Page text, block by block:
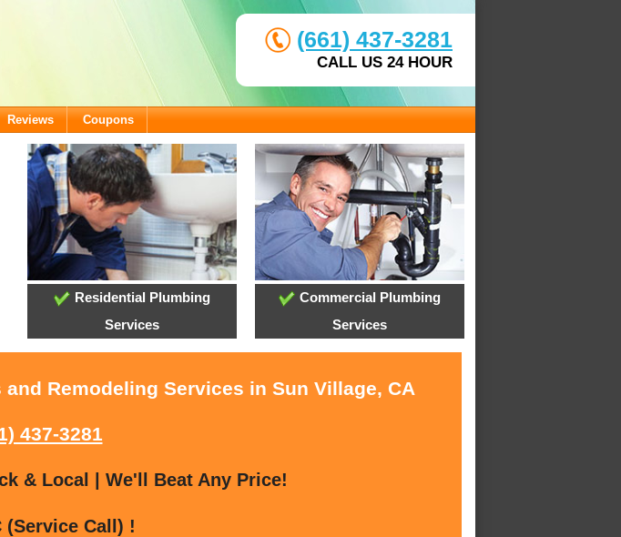
(661) 437-3281
CALL US 24 HOUR
Reviews Coupons
Residential Plumbing
Services
Commercial Plumbing
Services
Remodeling Services in Sun Village, CA
437-3281
& Local | We'll Beat Any Price!
(Service Call) !